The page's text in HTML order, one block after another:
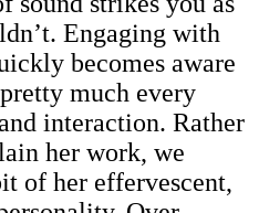
Engaging with
becomes aware
much every
interaction. Rather
her work, we
of her effervescent,